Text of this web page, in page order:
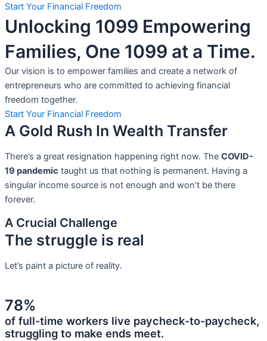
Start Your Financial Freedom
Unlocking 1099 Empowering
Families, One 1099 at a Time.
Our vision is to empower families and create a network of
entrepreneurs who are committed to achieving financial
freedom together.
Start Your Financial Freedom
A Gold Rush In Wealth Transfer
There’s a great resignation happening right now. The COVID-
19 pandemic taught us that nothing is permanent. Having a
singular income source is not enough and won’t be there
forever.
A Crucial Challenge
The struggle is real
Let’s paint a picture of reality.
78%
of full-time workers live paycheck-to-paycheck,
struggling to make ends meet.